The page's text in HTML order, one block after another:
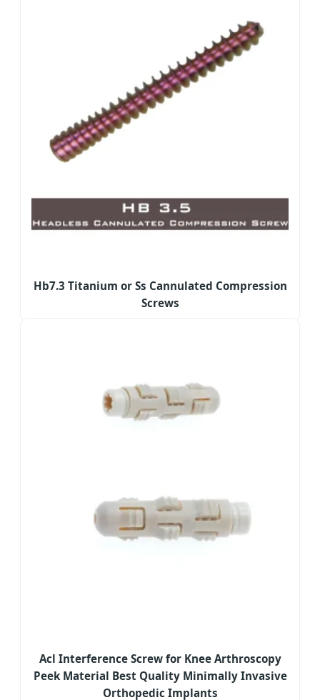
Hb7.3 Titanium or Ss Cannulated Compression
Screws
Acl Interference Screw for Knee Arthroscopy
Peek Material Best Quality Minimally Invasive
Orthopedic Implants